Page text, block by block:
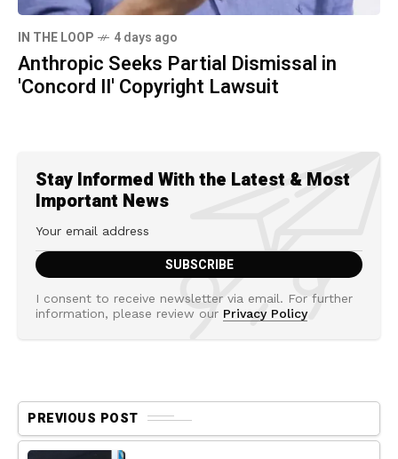
IN THE LOOP 4 days ago
Anthropic Seeks Partial Dismissal in
'Concord II' Copyright Lawsuit
Stay Informed With the Latest & Most
Important News
I consent to receive newsletter via email. For further
information, please review our Privacy Policy
PREVIOUS POST